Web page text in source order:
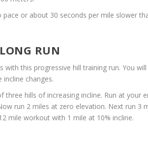
or about 30 seconds per mile slower
RUN
with this progressive hill training run. You
changes.
three hills of increasing incline. Run at your
run 2 miles at zero elevation. Next run 3
mile workout with 1 mile at 10% incline.